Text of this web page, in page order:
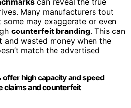
Many manufacturers tout
some may exaggerate or even
counterfeit branding. This can
and wasted money when the
match the advertised
offer high capacity and speed
claims and counterfeit